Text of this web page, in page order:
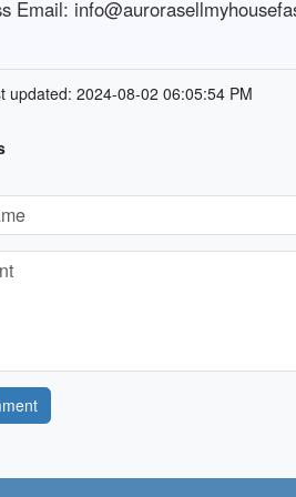
Email:
updated: 2024-08-02 06:05:54 PM